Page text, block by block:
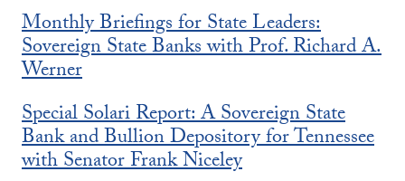
Monthly Briefings for State Leaders:
Sovereign State Banks with Prof. Richard A.
Werner
Special Solari Report: A Sovereign State
Bank and Bullion Depository for Tennessee
with Senator Frank Niceley